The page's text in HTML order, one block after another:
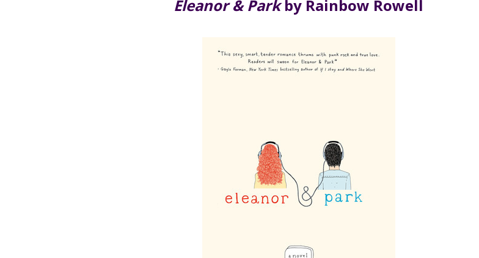
Eleanor & Parkby Rainbow Rowell